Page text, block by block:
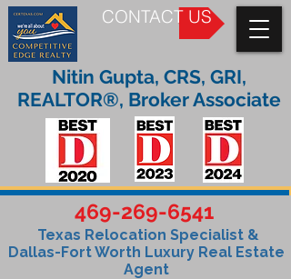
CONTACT US
469-269-6541
Texas Relocation Specialist &
Dallas-Fort Worth Luxury Real Estate
Agent
Nitin Gupta, CRS, GRI,
REALTOR®, Broker Associate